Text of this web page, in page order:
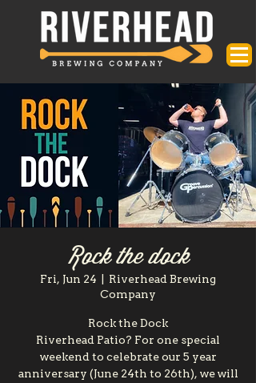
Rock the dock
Fri, Jun 24
Riverhead Brewing
Company
Rock the Dock
Riverhead Patio? For one special
weekend to celebrate our 5 year
anniversary (June 24th to 26th), we will